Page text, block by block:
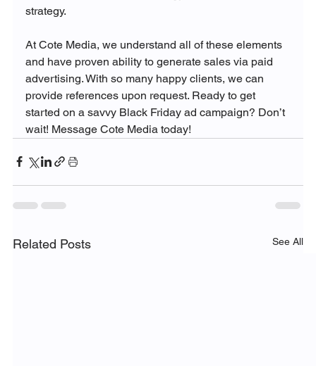
strategy.
At Cote Media, we understand all of these elements
and have proven ability to generate sales via paid
advertising. With so many happy clients, we can
provide references upon request. Ready to get
started on a savvy Black Friday ad campaign? Don’t
wait! Message Cote Media today!
Related Posts See All